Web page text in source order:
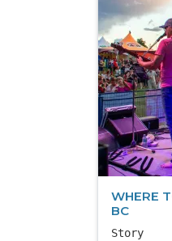
WHERE
BC
Story